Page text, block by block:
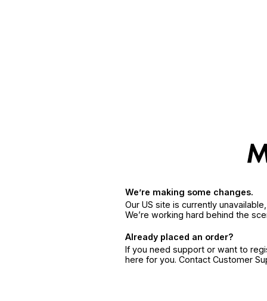
We’re making some changes.
Our US site is currently
We’re working hard behind the
Already placed an order?
If you need support or want to
here for you. Contact Customer